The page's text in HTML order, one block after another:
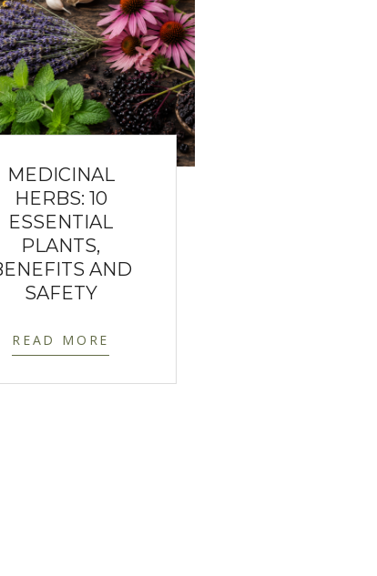
MEDICINAL
HERBS: 10
ESSENTIAL
PLANTS,
AND
SAFETY
READ MORE